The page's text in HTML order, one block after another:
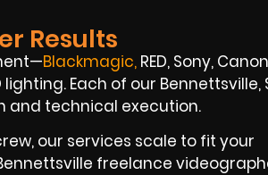
Results
Blackmagic, RED, Sony,
Each of our Bennettsville,
and technical execution.
our services scale to fit your
freelance